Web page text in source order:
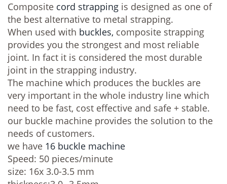
Composite cord strapping is designed as one of
the best alternative to metal strapping.
When used with buckles, composite strapping
provides you the strongest and most reliable
joint. In fact it is considered the most durable
joint in the strapping industry.
The machine which produces the buckles are
very important in the whole industry line which
need to be fast, cost effective and safe + stable.
our buckle machine provides the solution to the
needs of customers.
we have 16 buckle machine
Speed: 50 pieces/minute
size: 16x 3.0-3.5 mm